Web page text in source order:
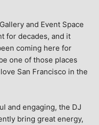
and Event Space
for decades, and it
coming here for
one of those places
San Francisco in the
and engaging, the DJ
bring great energy,